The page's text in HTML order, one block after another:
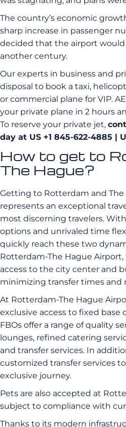
The country’s economic
sharp increase in passenger
decided that the airport would
another century.
Our experts in business and
disposal to book a taxi,
or commercial plane for VIP.
your private plane in 2 hours
To reserve your private jet,
day at US +1 845-622-4885 |
How to get to
The Hague?
Getting to Rotterdam and The
represents an exceptional
most discerning travelers.
options and unrivaled time
quickly reach these two
Rotterdam-The Hague Airport,
access to the city center and
minimizing transfer times and
At Rotterdam-The Hague
exclusive access to fixed base
FBOs offer a range of quality
lounges, refined catering
and transfer services. In
customized transfer services
exclusive journey.
Pets are also accepted at
subject to compliance with
Thanks to its modern